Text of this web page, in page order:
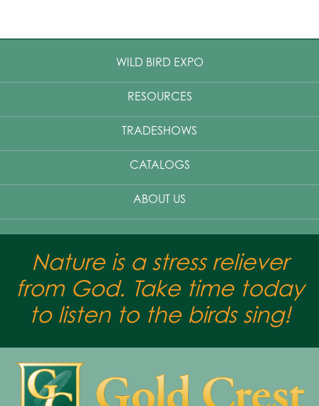
WILD BIRD EXPO
RESOURCES
TRADESHOWS
CATALOGS
ABOUT US
Nature is a stress reliever
from God. Take time today
to listen to the birds sing!